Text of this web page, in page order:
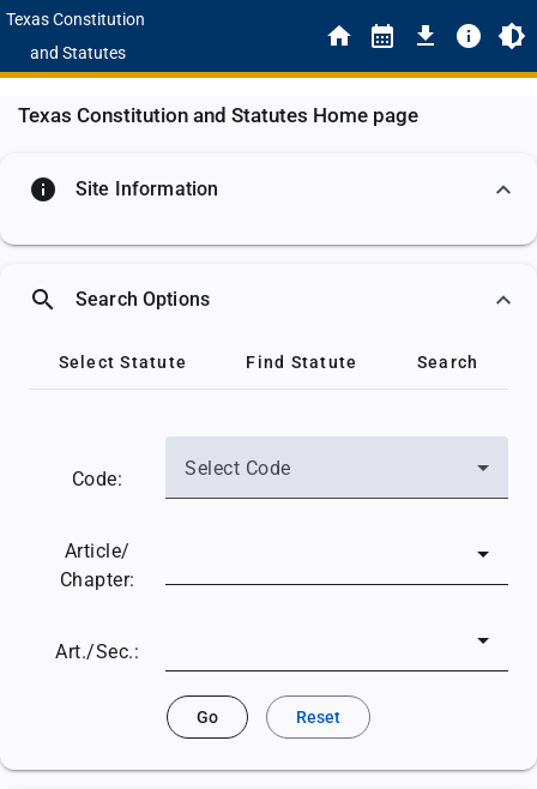
Texas Constitution
and Statutes
Texas Constitution and Statutes Home page
info Site Information
search Search Options
Select Statute Find Statute Search
Code: Select Code
Article/
Chapter:
Art./Sec.:
Go Reset